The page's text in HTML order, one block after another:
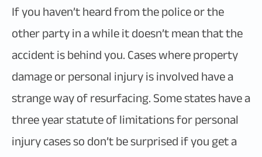
If you haven’t heard from the police or the
other party in a while it doesn’t mean that the
accident is behind you. Cases where property
damage or personal injury is involved have a
strange way of resurfacing. Some states have a
three year statute of limitations for personal
injury cases so don’t be surprised if you get a